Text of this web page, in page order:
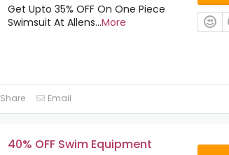
Get Upto 35% OFF On One Piece
Swimsuit At Allens...More
Share Email
40% OFF Swim Equipment